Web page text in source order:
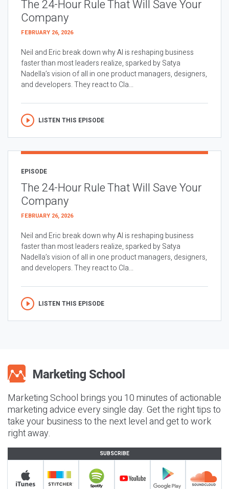
The 24-Hour Rule That Will Save Your
Company
FEBRUARY 26, 2026
Neil and Eric break down why AI is reshaping business
faster than most leaders realize, sparked by Satya
Nadella’s vision of all in one product managers, designers,
and developers. They react to Cla...
LISTEN THIS EPISODE
EPISODE
The 24-Hour Rule That Will Save Your
Company
FEBRUARY 26, 2026
Neil and Eric break down why AI is reshaping business
faster than most leaders realize, sparked by Satya
Nadella’s vision of all in one product managers, designers,
and developers. They react to Cla...
LISTEN THIS EPISODE
Marketing School brings you 10 minutes of actionable
marketing advice every single day. Get the right tips to
take your business to the next level and get to work
right away.
SUBSCRIBE